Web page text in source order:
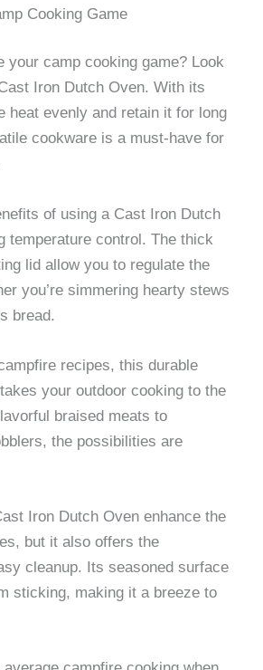
Cooking Game
your camp cooking game? Look
Iron Dutch Oven. With its
heat evenly and retain it for long
cookware is a must-have for
of using a Cast Iron Dutch
temperature control. The thick
lid allow you to regulate the
you’re simmering hearty stews
bread.
recipes, this durable
your outdoor cooking to the
braised meats to
the possibilities are
Iron Dutch Oven enhance the
but it also offers the
cleanup. Its seasoned surface
sticking, making it a breeze to